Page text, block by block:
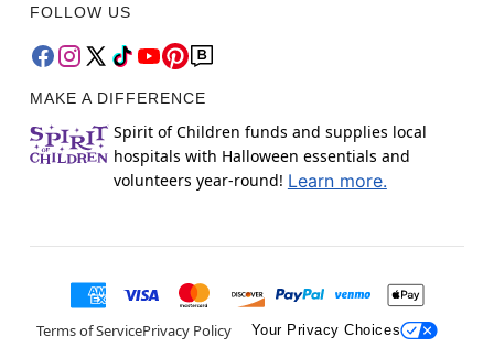
FOLLOW US
MAKE A DIFFERENCE
Spirit of Children funds and supplies local
hospitals with Halloween essentials and
volunteers year-round! Learn more.
Terms of ServicePrivacy Policy Your Privacy Choices